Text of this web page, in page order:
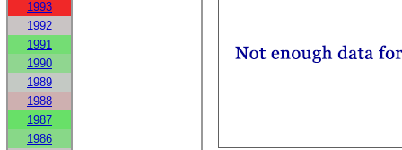
1993
1992
1991
1990
1989
1988
1987
1986